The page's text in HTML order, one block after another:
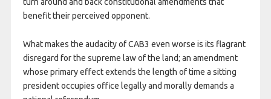
turn around and back constitutional amendments that
benefit their perceived opponent.
What makes the audacity of CAB3 even worse is its flagrant
disregard for the supreme law of the land; an amendment
whose primary effect extends the length of time a sitting
president occupies office legally and morally demands a